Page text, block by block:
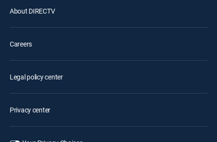
About DIRECTV
Careers
Legal policy center
Privacy center